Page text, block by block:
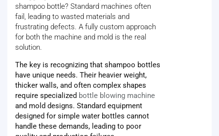
shampoo bottle? Standard machines often
fail, leading to wasted materials and
frustrating defects. A fully custom approach
for both the machine and mold is the real
solution.
The key is recognizing that shampoo bottles
have unique needs. Their heavier weight,
thicker walls, and often complex shapes
require specialized bottle blowing machine
and mold designs. Standard equipment
designed for simple water bottles cannot
handle these demands, leading to poor